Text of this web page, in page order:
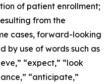
of patient enrollment;
from the
cases, forward-looking
by use of words such as
“expect,” “look
“anticipate,”